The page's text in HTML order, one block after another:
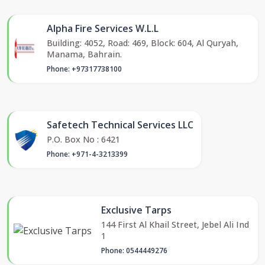
Alpha Fire Services W.L.L
Building: 4052, Road: 469, Block: 604, Al Quryah,
Manama, Bahrain.
Phone: +97317738100
Safetech Technical Services LLC
P.O. Box No : 6421
Phone: +971-4-3213399
Exclusive Tarps
144 First Al Khail Street, Jebel Ali Ind
1
Phone: 0544449276